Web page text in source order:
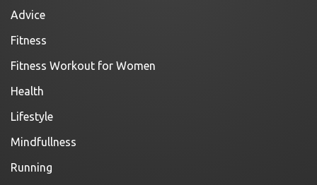
Advice
Fitness
Fitness Workout for Women
Health
Lifestyle
Mindfullness
Running